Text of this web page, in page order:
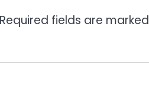
Required fields are marked